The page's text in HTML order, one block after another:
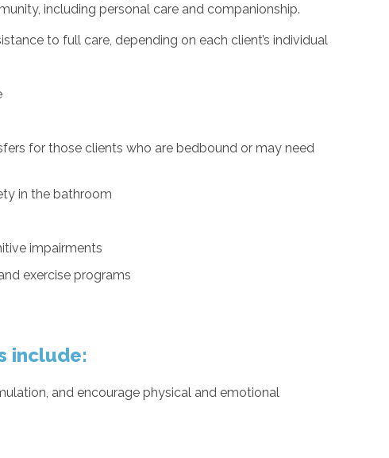
including personal care and companionship.
to full care, depending on each client’s individual
for those clients who are bedbound or may need
in the bathroom
impairments
exercise programs
include:
and encourage physical and emotional